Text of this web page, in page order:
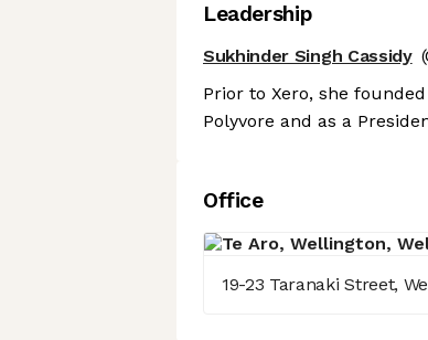
Leadership
Sukhinder Singh Cassidy
Prior to Xero, she
Polyvore and as a
Office
19-23 Taranaki Street,